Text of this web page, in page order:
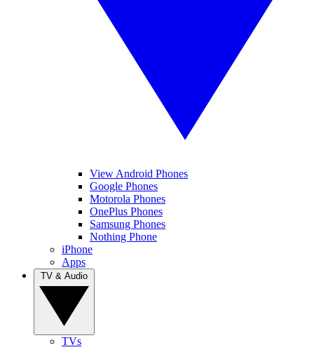
View Android Phones
Google Phones
Motorola Phones
OnePlus Phones
Samsung Phones
Nothing Phone
iPhone
Apps
TVs